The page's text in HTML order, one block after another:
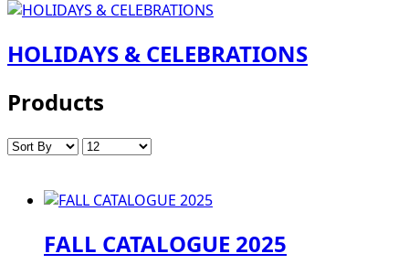
HOLIDAYS & CELEBRATIONS
Products
FALL CATALOGUE 2025